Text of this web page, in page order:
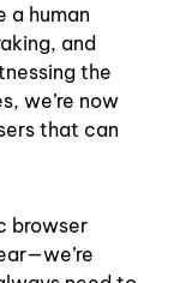
a human
and
the
we’re now
that can
browser